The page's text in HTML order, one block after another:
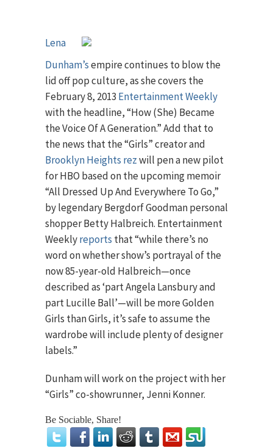
Lena
Dunham’sempire continues to blow the
lid off pop culture, as she covers the
February 8, 2013 Entertainment Weekly
with the headline, “How (She) Became
the Voice Of A Generation.” Add that to
the news that the “Girls” creator and
Brooklyn Heights rezwill pen a new pilot
for HBO based on the upcoming memoir
“All Dressed Up And Everywhere To Go,”
by legendary Bergdorf Goodman personal
shopper Betty Halbreich. Entertainment
Weeklyreports that “while there’s no
word on whether show’s portrayal of the
now 85-year-old Halbreich—once
described as ‘part Angela Lansbury and
part Lucille Ball’—will be more Golden
Girls than Girls, it’s safe to assume the
wardrobe will include plenty of designer
labels.”
Dunham will work on the project with her
“Girls” co-showrunner, Jenni Konner.
Be Sociable, Share!